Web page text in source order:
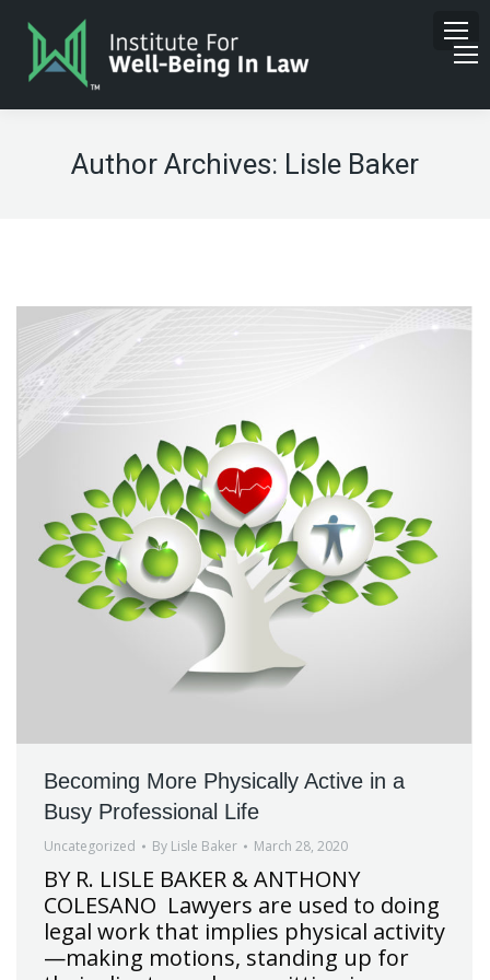
Author Archives: Lisle Baker
Becoming More Physically Active in a
Busy Professional Life
Uncategorized By Lisle Baker March 28, 2020
BY R. LISLE BAKER & ANTHONY
COLESANO Lawyers are used to doing
legal work that implies physical activity
—making motions, standing up for